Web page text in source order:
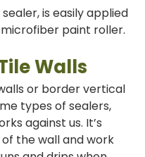
is easily applied
paint roller.
Walls
or border vertical
types of sealers,
against us. It’s
the wall and work